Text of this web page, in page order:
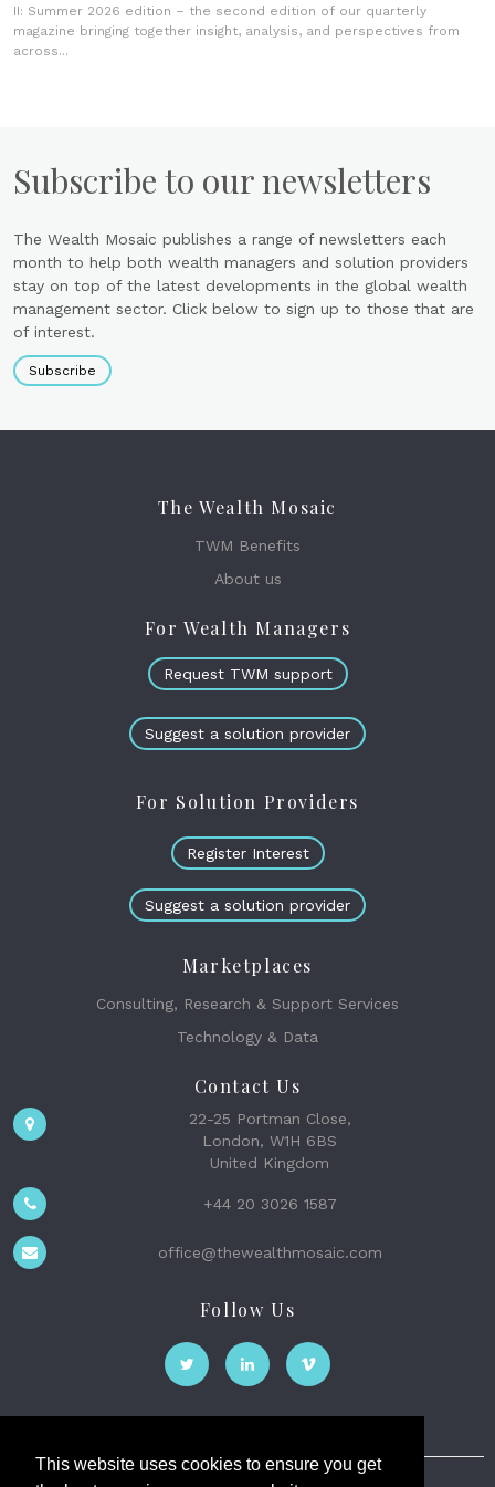
This website uses cookies to ensure you get
II: Summer 2026 edition – the second edition of our quarterly
magazine bringing together insight, analysis, and perspectives from
across...
Subscribe to our newsletters
The Wealth Mosaic publishes a range of newsletters each
month to help both wealth managers and solution providers
stay on top of the latest developments in the global wealth
management sector. Click below to sign up to those that are
of interest.
Subscribe
The Wealth Mosaic
TWM Benefits
About us
For Wealth Managers
Request TWM support
Suggest a solution provider
For Solution Providers
Register Interest
Suggest a solution provider
Marketplaces
Consulting, Research & Support Services
Technology & Data
Contact Us
22-25 Portman Close,
London, W1H 6BS
United Kingdom
+44 20 3026 1587
office@thewealthmosaic.com
Follow Us